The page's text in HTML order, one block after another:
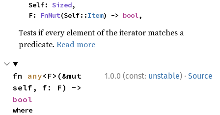
    Self:
Sized,
    F:
FnMut(Self::Item) -> bool,
Tests if every element of the iterator matches a
predicate.Read more
1.0.0 (const: unstable) · Source
fn any<F>(&mut
bool
where